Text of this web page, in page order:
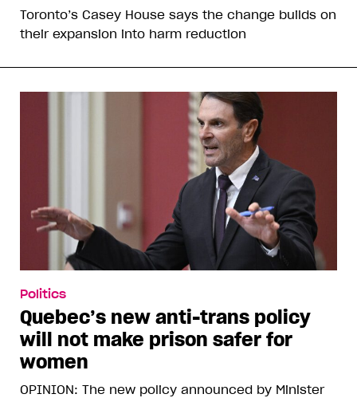
Toronto’s Casey House says the change builds on
their expansion into harm reduction
Politics
Quebec’s new anti-trans policy
will not make prison safer for
women
OPINION: The new policy announced by Minister